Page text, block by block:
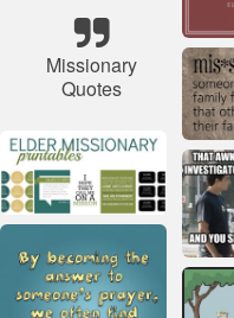
Missionary
Quotes